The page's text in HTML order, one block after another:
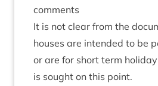
comments
It is not clear from the
houses are inten­ded to be
or are for short term
is sought on this point.